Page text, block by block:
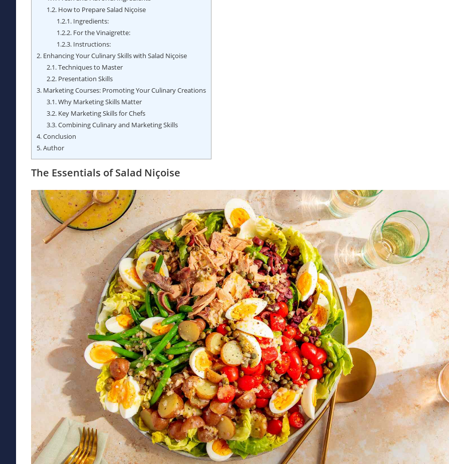
1.2.How to Prepare Salad Niçoise
1.2.1.Ingredients:
1.2.2.For the Vinaigrette:
1.2.3.Instructions:
2. Enhancing Your Culinary Skills with Salad Niçoise
2.1.Techniques to Master
2.2.Presentation Skills
3. Marketing Courses: Promoting Your Culinary Creations
3.1.Why Marketing Skills Matter
3.2.Key Marketing Skills for Chefs
3.3.Combining Culinary and Marketing Skills
4.Conclusion
5.Author
The Essentials of Salad Niçoise